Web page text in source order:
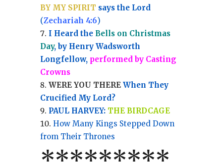
BY MY SPIRIT says the Lord
(Zechariah 4:6)
I Heard the Bells on Christmas
Day, by Henry Wadsworth
Longfellow, performed by Casting
Crowns
WERE YOU THEREWhen They
Crucified My Lord?
PAUL HARVEY: THE BIRDCAGE
How Many Kings Stepped Down
from Their Thrones
*********